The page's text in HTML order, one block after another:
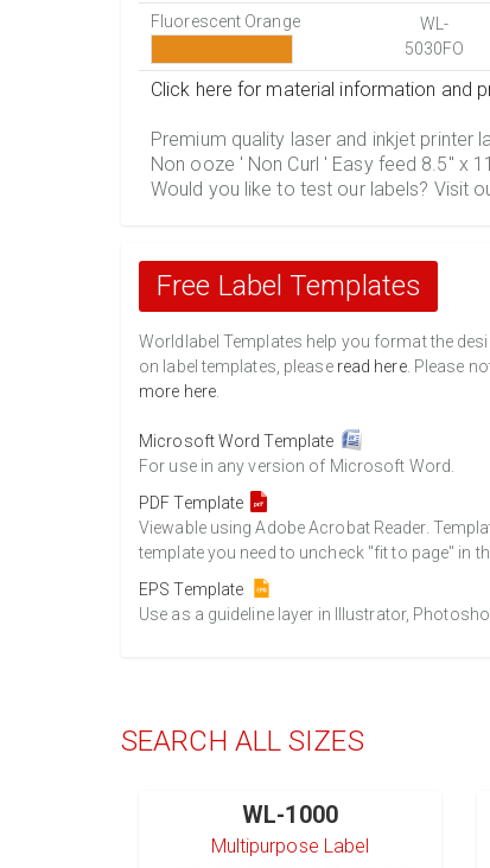
Fluorescent Orange
WL-
5030FO
Click here for material information and
Premium quality laser and inkjet printer
Non ooze ' Non Curl ' Easy feed 8.5" x
Would you like to test our labels? Visit
Free Label Templates
Worldlabel Templates help you format the
on label templates, please read here. Please
more here.
Microsoft Word Template
For use in any version of Microsoft Word.
PDF Template
Viewable using Adobe Acrobat Reader.
template you need to uncheck "fit to page" in
EPS Template
Use as a guideline layer in Illustrator,
SEARCH ALL SIZES
WL-1000
Multipurpose Label